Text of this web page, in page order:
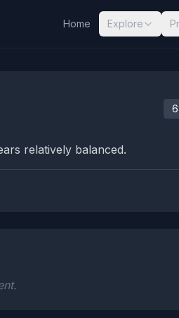
Home Explore
relatively balanced.